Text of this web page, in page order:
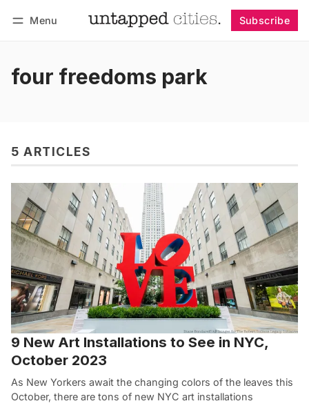
Menu Subscribe
four freedoms park
5 ARTICLES
9 New Art Installations to See in NYC,
October 2023
As New Yorkers await the changing colors of the leaves this
October, there are tons of new NYC art installations